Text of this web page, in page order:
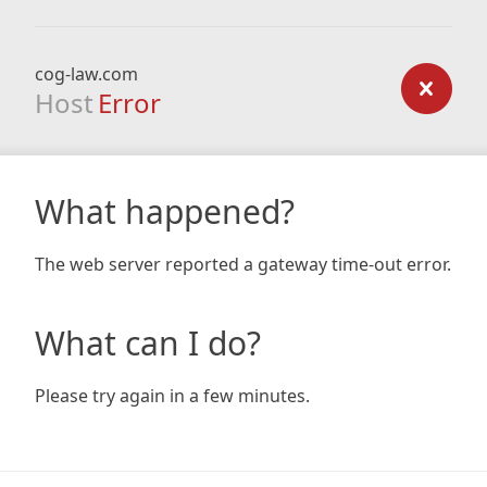
cog-law.com
Host Error
What happened?
The web server reported a gateway time-out error.
What can I do?
Please try again in a few minutes.